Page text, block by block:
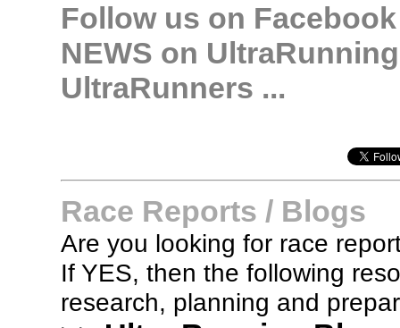
Follow us on
NEWS on
UltraRunners ...
Race Reports / Blogs
Are you looking for race
If YES, then the following
research, planning and